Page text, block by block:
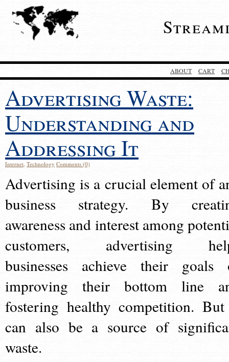
ABOUT CART
Advertising Waste:
Understanding and
Addressing It
Internet, Technology Comments (0)
Advertising is a crucial element of
business strategy. By
awareness and interest among
customers, advertising
businesses achieve their goals
improving their bottom line
fostering healthy competition.
can also be a source of
waste.